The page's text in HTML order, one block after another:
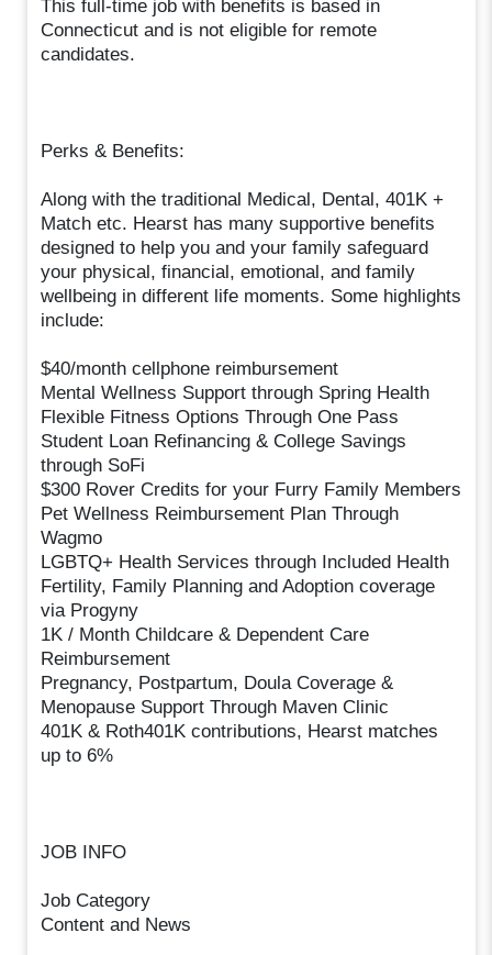
This full-time job with benefits is based in
Connecticut and is not eligible for remote
candidates.
Perks & Benefits:
Along with the traditional Medical, Dental, 401K +
Match etc. Hearst has many supportive benefits
designed to help you and your family safeguard
your physical, financial, emotional, and family
wellbeing in different life moments. Some highlights
include:
$40/month cellphone reimbursement
Mental Wellness Support through Spring Health
Flexible Fitness Options Through One Pass
Student Loan Refinancing & College Savings
through SoFi
$300 Rover Credits for your Furry Family Members
Pet Wellness Reimbursement Plan Through
Wagmo
LGBTQ+ Health Services through Included Health
Fertility, Family Planning and Adoption coverage
via Progyny
1K / Month Childcare & Dependent Care
Reimbursement
Pregnancy, Postpartum, Doula Coverage &
Menopause Support Through Maven Clinic
401K & Roth401K contributions, Hearst matches
up to 6%
JOB INFO
Job Category
Content and News